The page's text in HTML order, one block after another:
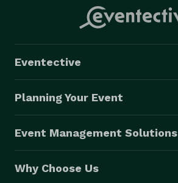
Eventective
Planning Your Event
Event Management Solutions
Why Choose Us